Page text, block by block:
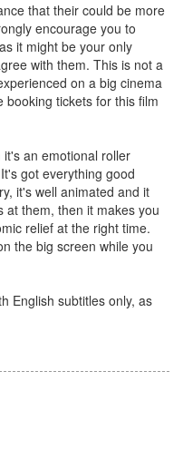
that their could be more
encourage you to
it might be your only
with them. This is not a
on a big cinema
booking tickets for this film
an emotional roller
got everything good
it's well animated and it
at them, then it makes you
relief at the right time.
the big screen while you
English subtitles only, as